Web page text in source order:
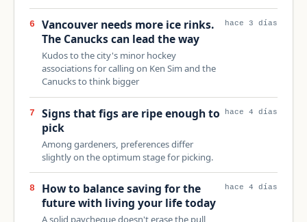
6
Vancouver needs more ice rinks.
The Canucks can lead the way
Kudos to the city's minor hockey
associations for calling on Ken Sim and the
Canucks to think bigger
hace 3 días
7
Signs that figs are ripe enough to
pick
Among gardeners, preferences differ
slightly on the optimum stage for picking.
hace 4 días
8
How to balance saving for the
future with living your life today
A solid paycheque doesn't erase the pull
hace 4 días